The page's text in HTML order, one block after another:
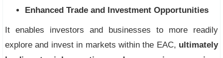
Enhanced Trade and Investment Opportunities
It enables investors and businesses to more readily
explore and invest in markets within the EAC, ultimately